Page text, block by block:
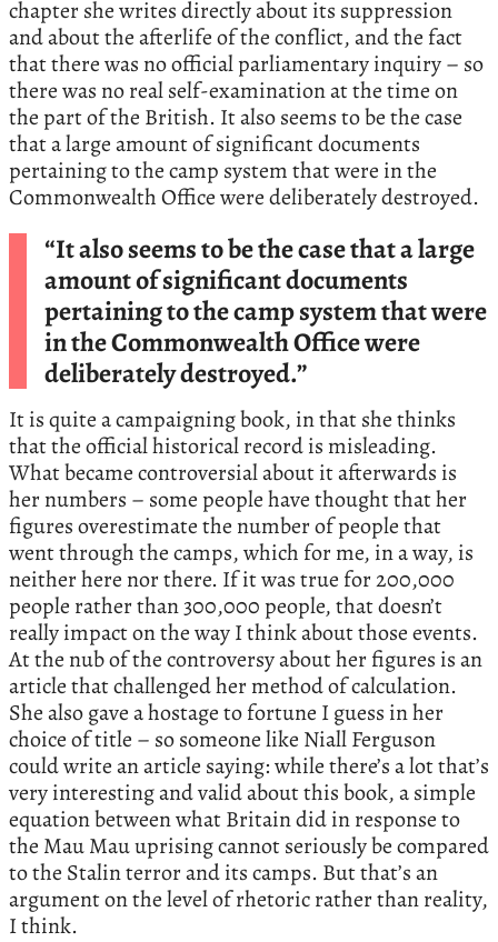
chapter she writes directly about its suppression
and about the afterlife of the conflict, and the fact
that there was no official parliamentary inquiry – so
there was no real self-examination at the time on
the part of the British. It also seems to be the case
that a large amount of significant documents
pertaining to the camp system that were in the
Commonwealth Office were deliberately destroyed.
“It also seems to be the case that a large
amount of significant documents
pertaining to the camp system that were
in the Commonwealth Office were
deliberately destroyed.”
It is quite a campaigning book, in that she thinks
that the official historical record is misleading.
What became controversial about it afterwards is
her numbers – some people have thought that her
figures overestimate the number of people that
went through the camps, which for me, in a way, is
neither here nor there. If it was true for 200,000
people rather than 300,000 people, that doesn’t
really impact on the way I think about those events.
At the nub of the controversy about her figures is an
article that challenged her method of calculation.
She also gave a hostage to fortune I guess in her
choice of title – so someone like Niall Ferguson
could write an article saying: while there’s a lot that’s
very interesting and valid about this book, a simple
equation between what Britain did in response to
the Mau Mau uprising cannot seriously be compared
to the Stalin terror and its camps. But that’s an
argument on the level of rhetoric rather than reality,
I think.